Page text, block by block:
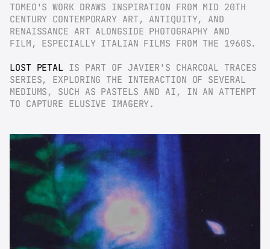
TOMEO'S WORK DRAWS INSPIRATION FROM MID 20TH
CENTURY CONTEMPORARY ART, ANTIQUITY, AND
RENAISSANCE ART ALONGSIDE PHOTOGRAPHY AND
FILM, ESPECIALLY ITALIAN FILMS FROM THE 1960S.
LOST PETAL IS PART OF JAVIER'S CHARCOAL TRACES
SERIES, EXPLORING THE INTERACTION OF SEVERAL
MEDIUMS, SUCH AS PASTELS AND AI, IN AN ATTEMPT
TO CAPTURE ELUSIVE IMAGERY.